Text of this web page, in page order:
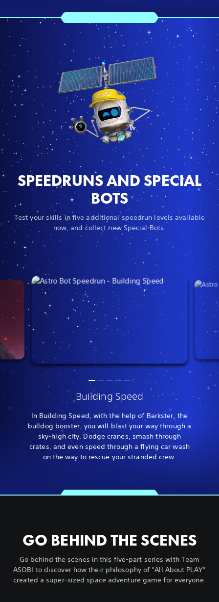
SPEEDRUNS AND SPECIAL
BOTS
Test your skills in five additional speedrun levels available
now, and collect new Special Bots.
Building Speed
In Building Speed, with the help of Barkster, the
bulldog booster, you will blast your way through a
sky-high city. Dodge cranes, smash through
crates, and even speed through a flying car wash
on the way to rescue your stranded crew.
GO BEHIND THE SCENES
Go behind the scenes in this five-part series with Team
ASOBI to discover how their philosophy of “All About PLAY”
created a super-sized space adventure game for everyone.